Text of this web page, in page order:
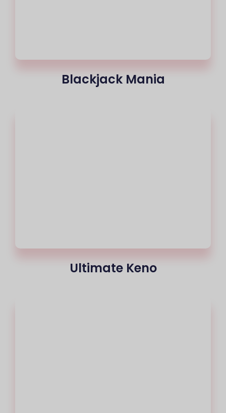
Blackjack Mania
Ultimate Keno